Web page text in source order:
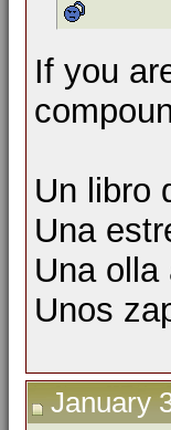
If you
Un libro
Una
Una olla
Unos
January